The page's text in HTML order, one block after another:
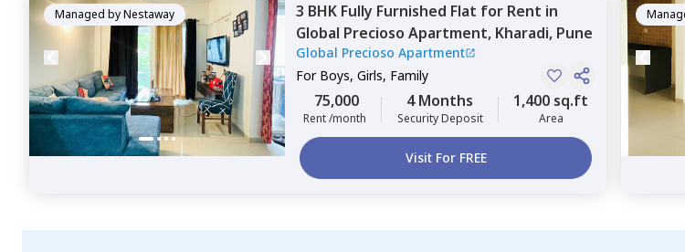
Managed byNestaway 3 BHK Fully Furnished Flat for Rent in
Global Precioso Apartment, Kharadi, Pune
Global Precioso Apartment
For Boys, Girls, Family
75,000
Rent /month
4 Months
Security Deposit
1,400 sq.ft
Area
Visit For FREE